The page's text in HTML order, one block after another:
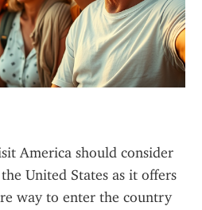
America should consider
United States as it offers
way to enter the country